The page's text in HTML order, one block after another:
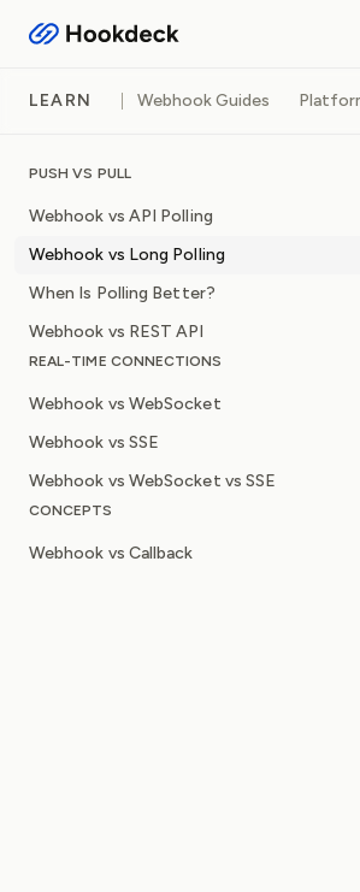
LEARN Webhook Guides
PUSH VS PULL
Webhook vs API Polling
Webhook vs Long Polling
When Is Polling Better?
Webhook vs REST API
REAL-TIME CONNECTIONS
Webhook vs WebSocket
Webhook vs SSE
Webhook vs WebSocket vs SSE
CONCEPTS
Webhook vs Callback